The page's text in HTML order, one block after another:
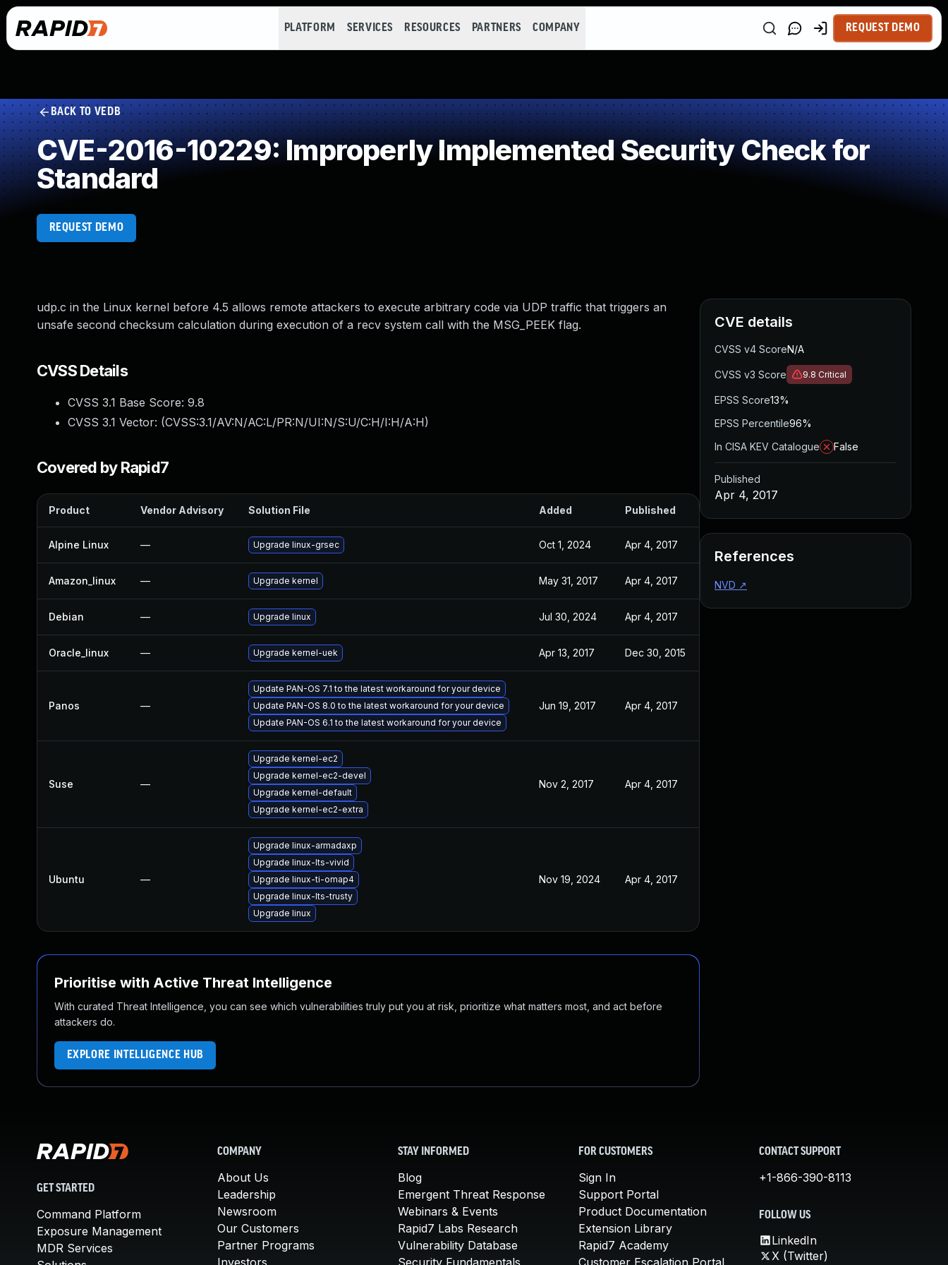
PLATFORM SERVICES RESOURCES PARTNERS COMPANY REQUEST DEMO
BACK TO VEDB
CVE-2016-10229: Improperly Implemented Security Check for
Standard
REQUEST DEMO
udp.c in the Linux kernel before 4.5 allows remote attackers to execute arbitrary code via UDP traffic that triggers an
unsafe second checksum calculation during execution of a recv system call with the MSG_PEEK flag.
CVSS Details
CVSS 3.1 Base Score: 9.8
CVSS 3.1 Vector: (CVSS:3.1/AV:N/AC:L/PR:N/UI:N/S:U/C:H/I:H/A:H)
Covered by Rapid7
Product Vendor Advisory Solution File Added Published
Alpine Linux — Upgrade linux-grsec Oct 1, 2024 Apr 4, 2017
Amazon_linux — Upgrade kernel May 31, 2017 Apr 4, 2017
Debian — Upgrade linux Jul 30, 2024 Apr 4, 2017
Oracle_linux — Upgrade kernel-uek Apr 13, 2017 Dec 30, 2015
Panos —
Update PAN-OS 7.1 to the latest workaround for your device
Update PAN-OS 8.0 to the latest workaround for your device
Update PAN-OS 6.1 to the latest workaround for your device
Jun 19, 2017 Apr 4, 2017
Suse —
Upgrade kernel-ec2
Upgrade kernel-ec2-devel
Upgrade kernel-default
Upgrade kernel-ec2-extra
Nov 2, 2017 Apr 4, 2017
Ubuntu —
Upgrade linux-armadaxp
Upgrade linux-lts-vivid
Upgrade linux-ti-omap4
Upgrade linux-lts-trusty
Upgrade linux
Nov 19, 2024 Apr 4, 2017
Prioritise with Active Threat Intelligence
With curated Threat Intelligence, you can see which vulnerabilities truly put you at risk, prioritize what matters most, and act before
attackers do.
EXPLORE INTELLIGENCE HUB
CVE details
CVSS v4 ScoreN/A
CVSS v3 Score 9.8 Critical
EPSS Score13%
EPSS Percentile96%
In CISA KEV Catalogue
False
Published
Apr 4, 2017
References
NVD ↗
GET STARTED
Command Platform
Exposure Management
MDR Services
COMPANY
About Us
Leadership
Newsroom
Our Customers
Partner Programs
Investors
STAY INFORMED
Blog
Emergent Threat Response
Webinars & Events
Rapid7 Labs Research
Vulnerability Database
Security Fundamentals
FOR CUSTOMERS
Sign In
Support Portal
Product Documentation
Extension Library
Rapid7 Academy
Customer Escalation Portal
CONTACT SUPPORT
+1-866-390-8113
FOLLOW US
LinkedIn
X (Twitter)